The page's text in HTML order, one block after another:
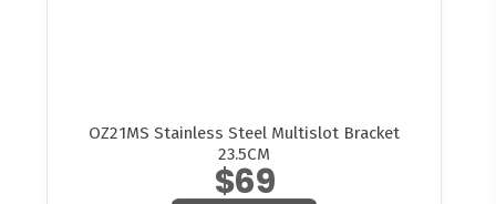
OZ21MS Stainless Steel Multislot Bracket
23.5CM
$69